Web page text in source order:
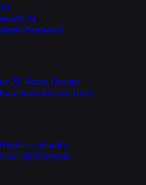
AI
All featured
3D Room Design
KomikoAIAll new tools
NoDressNudify
All NSFW tools